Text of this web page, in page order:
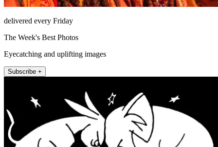
delivered every Friday
The Week's Best Photos
Eyecatching and uplifting images
Subscribe +